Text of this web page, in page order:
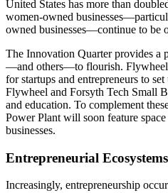
United States has more than
women-owned
owned businesses—continue to be
The Innovation Quarter provides a
—and others—to flourish. Flywheel
for startups and entrepreneurs to
Flywheel and Forsyth Tech Small
and education. To complement
Power Plant will soon feature
businesses.
Entrepreneurial Ecosystems
Increasingly, entrepreneurship